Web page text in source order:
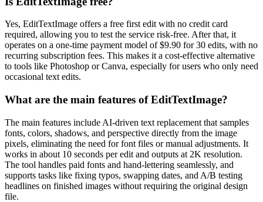
Yes, EditTextImage offers a free first edit with no credit card
required, allowing you to test the service risk-free. After that, it
operates on a one-time payment model of $9.90 for 30 edits, with no
recurring subscription fees. This makes it a cost-effective alternative
to tools like Photoshop or Canva, especially for users who only need
occasional text edits.
What are the main features of EditTextImage?
The main features include AI-driven text replacement that samples
fonts, colors, shadows, and perspective directly from the image
pixels, eliminating the need for font files or manual adjustments. It
works in about 10 seconds per edit and outputs at 2K resolution.
The tool handles paid fonts and hand-lettering seamlessly, and
supports tasks like fixing typos, swapping dates, and A/B testing
headlines on finished images without requiring the original design
file.